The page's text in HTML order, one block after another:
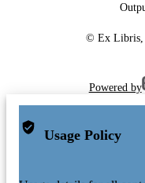
© Ex Libris,
Powered by
Usage Policy